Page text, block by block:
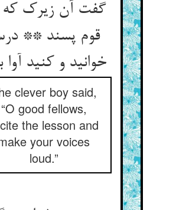
گفت آن زیرک که
قوم پسند **
خوانید و کنید آوا
clever boy said,
“O good fellows,
the lesson and
your voices
loud.”